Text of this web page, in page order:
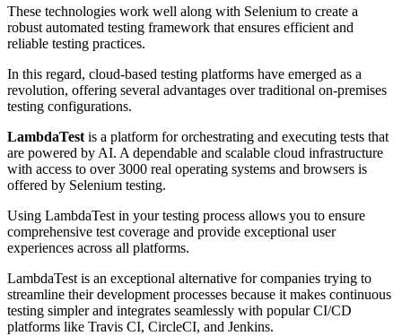
These technologies work well along with Selenium to create a
robust automated testing framework that ensures efficient and
reliable testing practices.
In this regard, cloud-based testing platforms have emerged as a
revolution, offering several advantages over traditional on-premises
testing configurations.
LambdaTest is a platform for orchestrating and executing tests that
are powered by AI. A dependable and scalable cloud infrastructure
with access to over 3000 real operating systems and browsers is
offered by Selenium testing.
Using LambdaTest in your testing process allows you to ensure
comprehensive test coverage and provide exceptional user
experiences across all platforms.
LambdaTest is an exceptional alternative for companies trying to
streamline their development processes because it makes continuous
testing simpler and integrates seamlessly with popular CI/CD
platforms like Travis CI, CircleCI, and Jenkins.